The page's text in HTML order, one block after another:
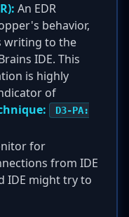
An EDR
behavior,
writing to the
IDE. This
is highly
of
D3-PA:
for
from IDE
IDE might try to